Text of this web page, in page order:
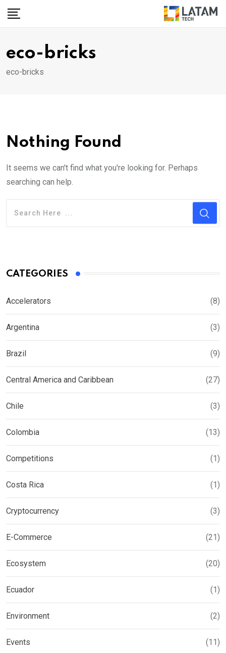
Skip
eco-bricks
eco-bricks
Nothing Found
It seems we can't find what you're looking for. Perhaps
searching can help.
CATEGORIES
Accelerators (8)
Argentina (3)
Brazil (9)
Central America and Caribbean (27)
Chile (3)
Colombia (13)
Competitions (1)
Costa Rica (1)
Cryptocurrency (3)
E-Commerce (21)
Ecosystem (20)
Ecuador (1)
Environment (2)
Events (11)